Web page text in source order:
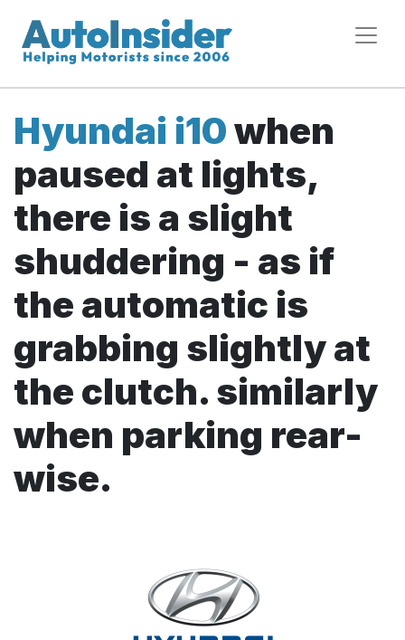
Hyundai i10when
paused at lights,
there is a slight
shuddering - as if
the automatic is
grabbing slightly at
the clutch. similarly
when parking rear-
wise.